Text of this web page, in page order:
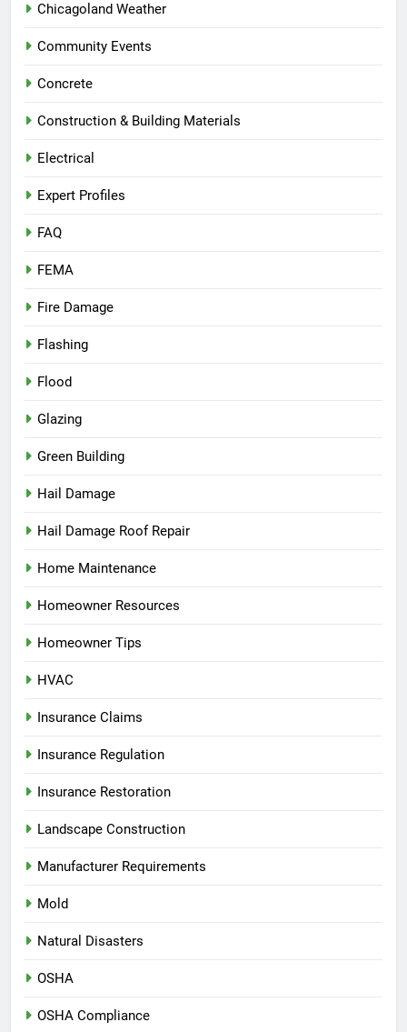
Chicagoland Weather
Community Events
Concrete
Construction & Building Materials
Electrical
Expert Profiles
FAQ
FEMA
Fire Damage
Flashing
Flood
Glazing
Green Building
Hail Damage
Hail Damage Roof Repair
Home Maintenance
Homeowner Resources
Homeowner Tips
HVAC
Insurance Claims
Insurance Regulation
Insurance Restoration
Landscape Construction
Manufacturer Requirements
Mold
Natural Disasters
OSHA
OSHA Compliance